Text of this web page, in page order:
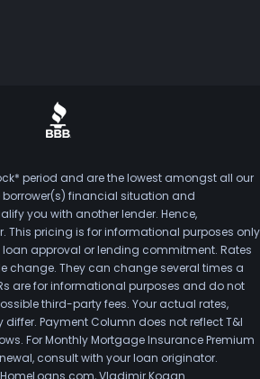
period and are the lowest amongst all our
borrower(s) financial situation and
you with another lender. Hence,
This pricing is for informational purposes only
approval or lending commitment. Rates
change. They can change several times a
are for informational purposes and do not
third-party fees. Your actual rates,
Payment Column does not reflect T&I
For Monthly Mortgage Insurance Premium
consult with your loan originator.
Vladimir Kogan